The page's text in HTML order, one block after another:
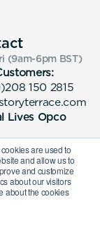
are used to
and allow us to
and customize
about our visitors
about the cookies
(9am-6pm BST)
150 2815
Lives Opco
High
E1